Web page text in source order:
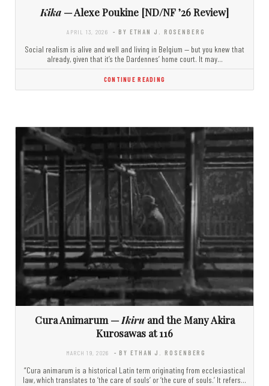
Kika — Alexe Poukine [ND/NF ’26 Review]
APRIL 13, 2026 - BY ETHAN J. ROSENBERG
Social realism is alive and well and living in Belgium — but you knew that
already, given that it’s the Dardennes’ home court. It may…
CONTINUE READING
Cura Animarum —Ikiruand the Many Akira
Kurosawas at 116
MARCH 19, 2026 - BY ETHAN J. ROSENBERG
“Cura animarum is a historical Latin term originating from ecclesiastical
law, which translates to ‘the care of souls’ or ‘the cure of souls.’ It refers…